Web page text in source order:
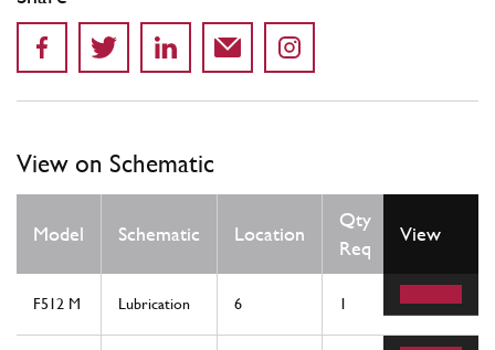
View on Schematic
Model Schematic Location
Qty
Req
View
F512 M Lubrication 6 1